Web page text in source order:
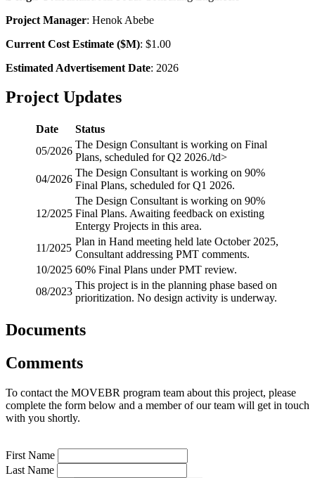
Project Manager: Henok Abebe
Current Cost Estimate ($M): $1.00
Estimated Advertisement Date: 2026
Project Updates
Date
Status
05/2026
The Design Consultant is working on Final
Plans, scheduled for Q2 2026./td>
04/2026
The Design Consultant is working on 90%
Final Plans, scheduled for Q1 2026.
12/2025
The Design Consultant is working on 90%
Final Plans. Awaiting feedback on existing
Entergy Projects in this area.
11/2025
Plan in Hand meeting held late October 2025,
Consultant addressing PMT comments.
10/2025 60% Final Plans under PMT review.
08/2023
This project is in the planning phase based on
prioritization. No design activity is underway.
Documents
Comments
To contact the MOVEBR program team about this project, please
complete the form below and a member of our team will get in touch
with you shortly.
First Name
Last Name